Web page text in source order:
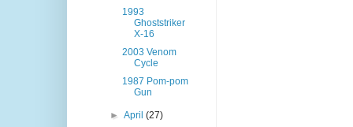
1993
Ghoststriker
X-16
2003 Venom
Cycle
1987 Pom-pom
Gun
►April(27)